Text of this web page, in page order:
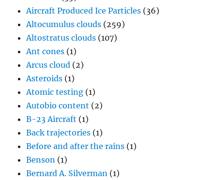
Aircraft Produced Ice Particles (36)
Altocumulus clouds (259)
Altostratus clouds (107)
Ant cones (1)
Arcus cloud (2)
Asteroids (1)
Atomic testing (1)
Autobio content (2)
B-23 Aircraft (1)
Back trajectories (1)
Before and after the rains (1)
Benson (1)
Bernard A. Silverman (1)